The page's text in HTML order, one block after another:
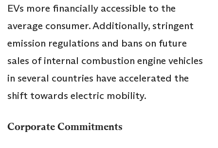
EVs more financially accessible to the
average consumer. Additionally, stringent
emission regulations and bans on future
sales of internal combustion engine vehicles
in several countries have accelerated the
shift towards electric mobility.
Corporate Commitments